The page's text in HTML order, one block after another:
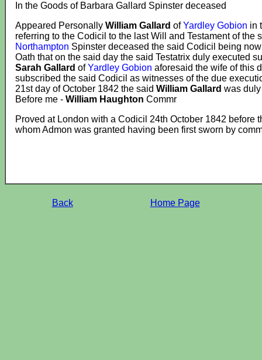
In the Goods of Barbara Gallard Spinster deceased
Appeared Personally William Gallard ofYardley Gobion in
referring to the Codicil to the last Will and Testament of the
Northampton Spinster deceased the said Codicil being
Oath that on the said day the said Testatrix duly executed
Sarah Gallard ofYardley Gobion aforesaid the wife of this
subscribed the said Codicil as witnesses of the due
21st day of October 1842 the said William Gallard was
Before me - William Haughton Commr
Proved at London with a Codicil 24th October 1842 before
whom Admon was granted having been first sworn by
Back Home Page